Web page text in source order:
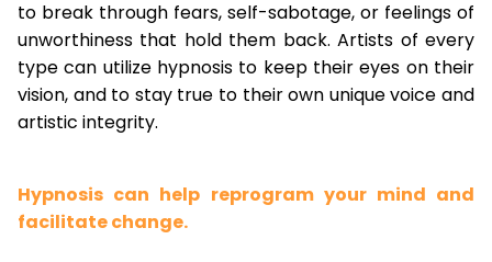
to break through fears, self-sabotage, or feelings of
unworthiness that hold them back. Artists of every
type can utilize hypnosis to keep their eyes on their
vision, and to stay true to their own unique voice and
artistic integrity.
Hypnosis can help reprogram your mind and
facilitate change.